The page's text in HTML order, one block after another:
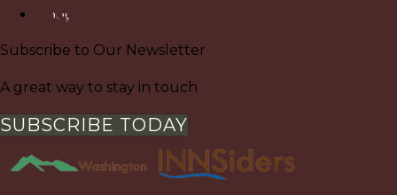
Google
Subscribe to Our Newsletter
A great way to stay in touch
SUBSCRIBE TODAY